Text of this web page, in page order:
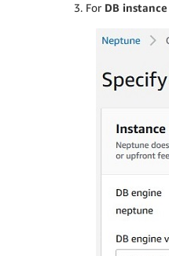
For DB